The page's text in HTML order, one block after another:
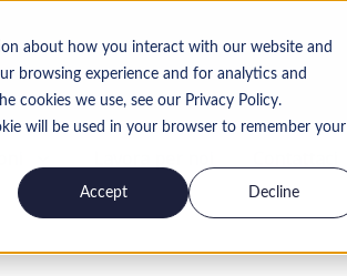
about how you interact with our website and
browsing experience and for analytics and
cookies we use, see our Privacy Policy.
will be used in your browser to remember your
Accept Decline